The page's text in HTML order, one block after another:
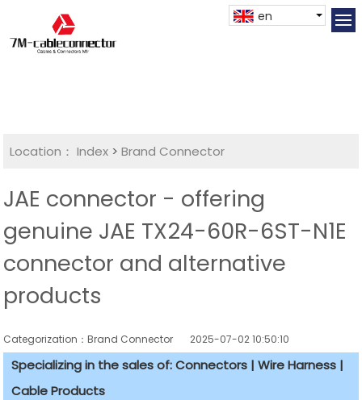
en
Location： Index >Brand Connector
JAE connector - offering
genuine JAE TX24-60R-6ST-N1E
connector and alternative
products
Categorization：Brand Connector 2025-07-02 10:50:10
Specializing in the sales of: Connectors | Wire Harness |
Cable Products